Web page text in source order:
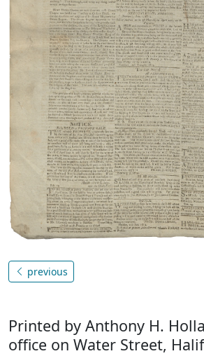
previous
Printed by Anthony H.
office on Water Street,